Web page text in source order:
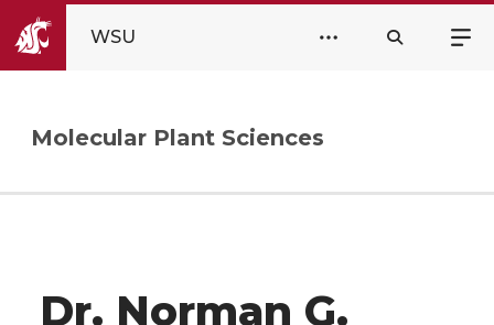
WSU
Molecular Plant Sciences
Dr. Norman G.